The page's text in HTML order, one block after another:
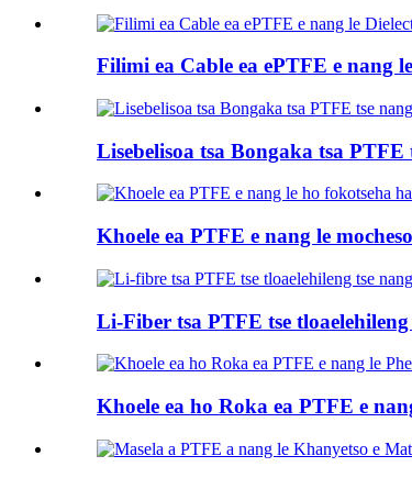
Filimi ea Cable ea ePTFE e nang
Lisebelisoa tsa Bongaka tsa PTFE
Khoele ea PTFE e nang le
Li-Fiber tsa PTFE tse
Khoele ea ho Roka ea PTFE e